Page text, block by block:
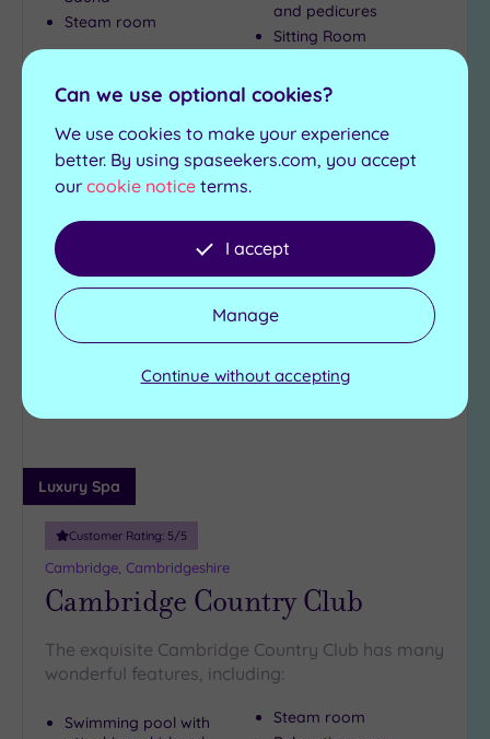
Steam room
and pedicures
Sitting Room
From £235.00 perperson
View Details & Book
Can't decide? Buy a voucher instead
Add
to
wishlist
Luxury Spa
Customer Rating: 5/5
Cambridge, Cambridgeshire
Cambridge Country Club
The exquisite Cambridge Country Club has many
wonderful features, including:
Swimming pool with
Steam room
Can we use optional cookies?
We use cookies to make your experience
better. By using spaseekers.com, you accept
our cookie notice terms.
I accept
Manage
Continue without accepting